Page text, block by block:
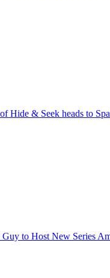
Hide & Seek heads to
to Host New Series